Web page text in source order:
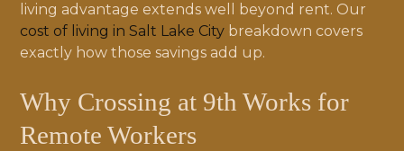
living advantage extends well beyond rent. Our
cost of living in Salt Lake City breakdown covers
exactly how those savings add up.
Why Crossing at 9th Works for
Remote Workers